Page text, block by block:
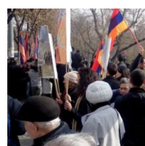
UZBEKISTAN
GEORGIA
KOSOVO
MOLDOVA
SERBIA
BELARUS
UKRAINE
VISUALS
INVESTIGATIONS
RFE/RL INVESTIGATES
SCHEMES
SYSTEMA
NEWSLETTERS
WIDER EUROPE BY RIKARD JOZWIAK
THE RUNDOWN
PODCASTS
MAJLIS
SHARE TIPS SECURELY
BYPASS BLOCKING